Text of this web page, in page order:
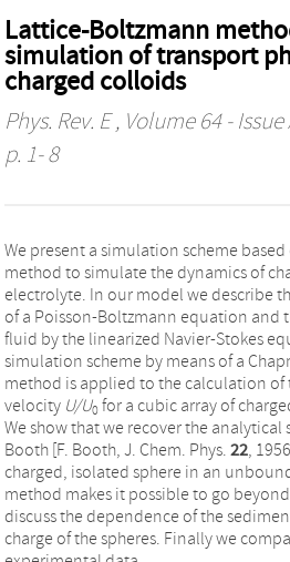
Lattice-Boltzmann
simulation of transport
charged colloids
Phys. Rev. E, Volume 64 -
p. 1- 8
We present a simulation scheme
method to simulate the dynamics of
electrolyte. In our model we describe
of a Poisson-Boltzmann equation and
fluid by the linearized Navier-Stokes
simulation scheme by means of a
method is applied to the calculation
velocity U/U0 for a cubic array of
We show that we recover the
Booth [F. Booth, J. Chem. Phys. 22 ,
charged, isolated sphere in an
method makes it possible to go
discuss the dependence of the
charge of the spheres. Finally we